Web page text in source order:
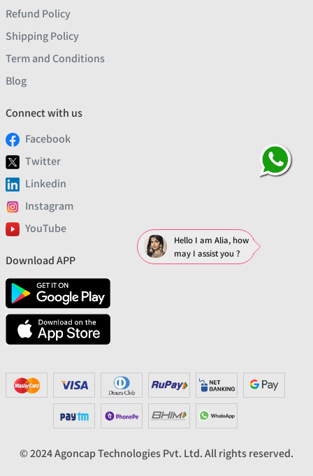
Refund Policy
Shipping Policy
Term and Conditions
Blog
Connect with us
Facebook
Twitter
Linkedin
Instagram
YouTube
Download APP
© 2024 Agoncap Technologies Pvt. Ltd. All rights reserved.
Hello I am Alia, how
may I assist you ?